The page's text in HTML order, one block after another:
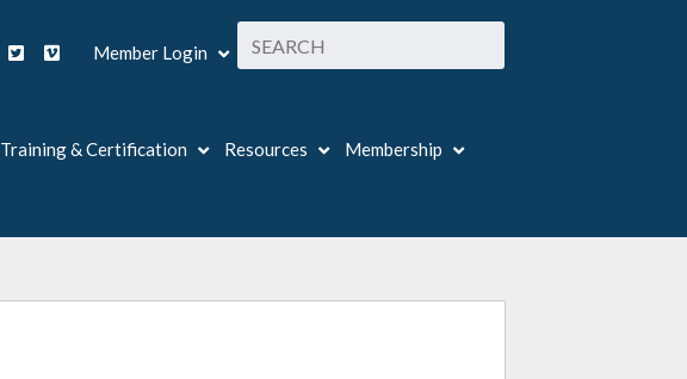
Member Login
Training & Certification Resources Membership